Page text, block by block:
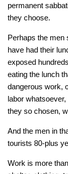
permanent
they choose.
Perhaps the men
have had their
exposed
eating the lunch
dangerous work,
labor
they so chosen,
And the men in
tourists 80-plus
Work is more